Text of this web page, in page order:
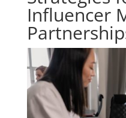
Influencer